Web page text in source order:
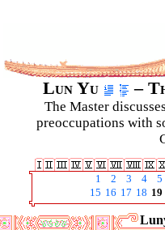
Lun Yu –
The Master
preoccupations with
1 2 3 4
5
15 16 17 18 19